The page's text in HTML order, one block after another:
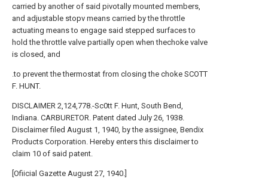
carried by another of said pivotally mounted members,
and adjustable stopv means carried by the throttle
actuating means to engage said stepped surfaces to
hold the throttle valve partially open when thechoke valve
is closed, and
.to prevent the thermostat from closing the choke SCOTT
F. HUNT.
DISCLAIMER 2,124,778.-Sc0tt F. Hunt, South Bend,
Indiana. CARBURETOR. Patent dated July 26, 1938.
Disclaimer filed August 1, 1940, by the assignee, Bendix
Products Corporation. Hereby enters this disclaimer to
claim 10 of said patent.
[Ofiicial Gazette August 27, 1940.]